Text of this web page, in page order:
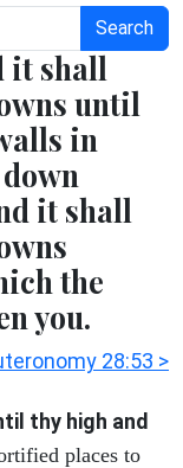
Search
it shall
until
in
it shall
the
you.
28:53 >
thy high and
places to